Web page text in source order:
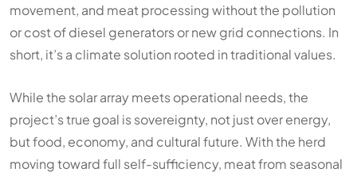
movement, and meat processing without the pollution
or cost of diesel generators or new grid connections. In
short, it’s a climate solution rooted in traditional values.
While the solar array meets operational needs, the
project’s true goal is sovereignty, not just over energy,
but food, economy, and cultural future. With the herd
moving toward full self-sufficiency, meat from seasonal